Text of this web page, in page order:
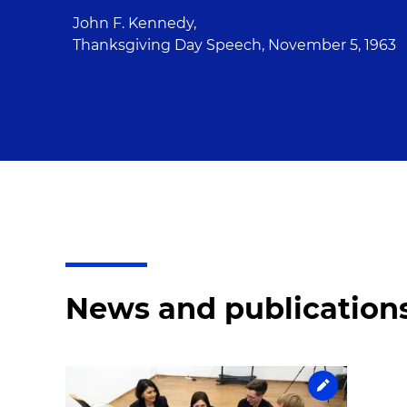
John F. Kennedy,
Thanksgiving Day Speech, November 5, 1963
News and